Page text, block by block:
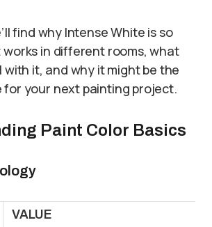
find why Intense White is so
works in different rooms, what
with it, and why it might be the
your next painting project.
Paint Color Basics
VALUE